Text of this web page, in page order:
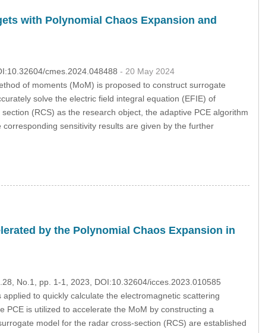
with Polynomial Chaos Expansion and
cmes.2024.048488 - 20 May 2024
of moments (MoM) is proposed to construct surrogate
solve the electric field integral equation (EFIE) of
(RCS) as the research object, the adaptive PCE algorithm
sensitivity results are given by the further
by the Polynomial Chaos Expansion in
No.1, pp. 1-1, 2023, DOI:10.32604/icces.2023.010585
to quickly calculate the electromagnetic scattering
is utilized to accelerate the MoM by constructing a
model for the radar cross-section (RCS) are established